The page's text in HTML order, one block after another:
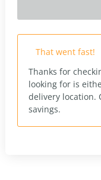
That went fast!
Thanks for
looking for is
delivery location.
savings.